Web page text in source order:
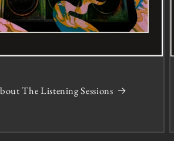
The Listening Sessions